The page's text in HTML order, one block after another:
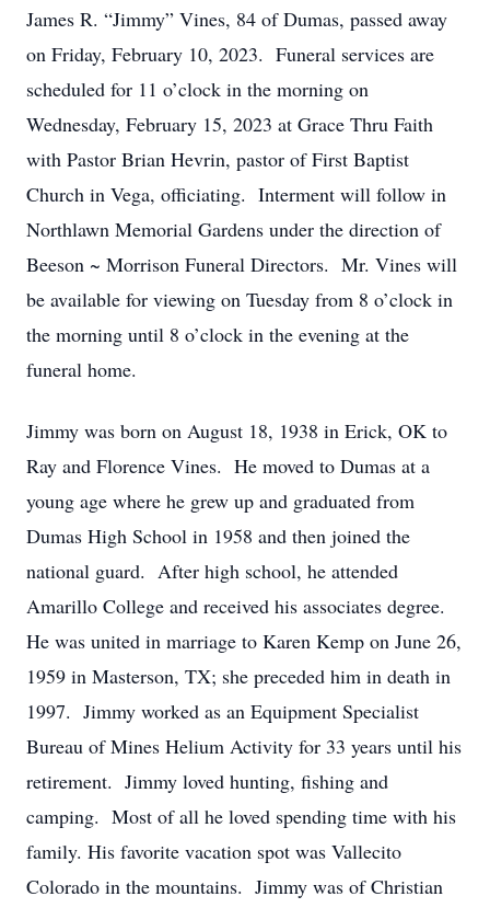
James R. “Jimmy” Vines, 84 of Dumas, passed away
on Friday, February 10, 2023. Funeral services are
scheduled for 11 o’clock in the morning on
Wednesday, February 15, 2023 at Grace Thru Faith
with Pastor Brian Hevrin, pastor of First Baptist
Church in Vega, officiating. Interment will follow in
Northlawn Memorial Gardens under the direction of
Beeson ~ Morrison Funeral Directors. Mr. Vines will
be available for viewing on Tuesday from 8 o’clock in
the morning until 8 o’clock in the evening at the
funeral home.
Jimmy was born on August 18, 1938 in Erick, OK to
Ray and Florence Vines. He moved to Dumas at a
young age where he grew up and graduated from
Dumas High School in 1958 and then joined the
national guard. After high school, he attended
Amarillo College and received his associates degree.
He was united in marriage to Karen Kemp on June 26,
1959 in Masterson, TX; she preceded him in death in
1997. Jimmy worked as an Equipment Specialist
Bureau of Mines Helium Activity for 33 years until his
retirement. Jimmy loved hunting, fishing and
camping. Most of all he loved spending time with his
family. His favorite vacation spot was Vallecito
Colorado in the mountains. Jimmy was of Christian